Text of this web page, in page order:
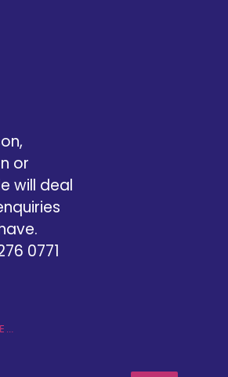
or
will deal
0771